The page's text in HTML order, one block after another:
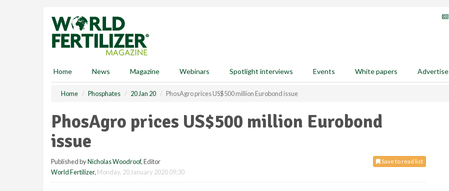
Home News Magazine Webinars Spotlight interviews Events White papers Advertise
Home Phosphates 20 Jan 20 PhosAgro prices US$500 million Eurobond issue
PhosAgro prices US$500 million Eurobond
issue
Save to read list
Published byNicholas Woodroof, Editor
World Fertilizer, Monday, 20 January 2020 09:30